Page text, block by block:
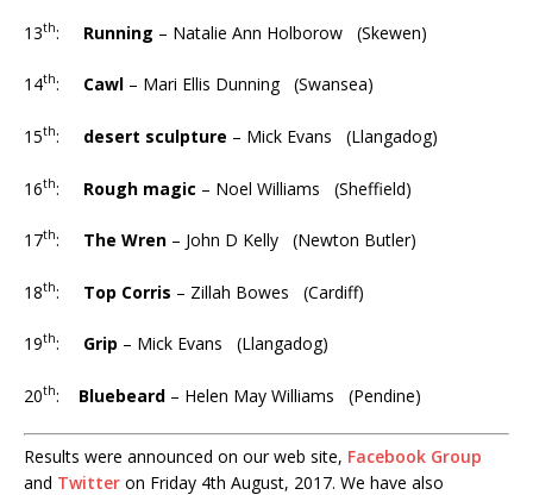
13th: Running – Natalie Ann Holborow (Skewen)
14th: Cawl – Mari Ellis Dunning (Swansea)
15th: desert sculpture – Mick Evans (Llangadog)
16th: Rough magic – Noel Williams (Sheffield)
17th: The Wren – John D Kelly (Newton Butler)
18th: Top Corris – Zillah Bowes (Cardiff)
19th: Grip – Mick Evans (Llangadog)
20th: Bluebeard – Helen May Williams (Pendine)
Results were announced on our web site, Facebook Group
and Twitter on Friday 4th August, 2017. We have also